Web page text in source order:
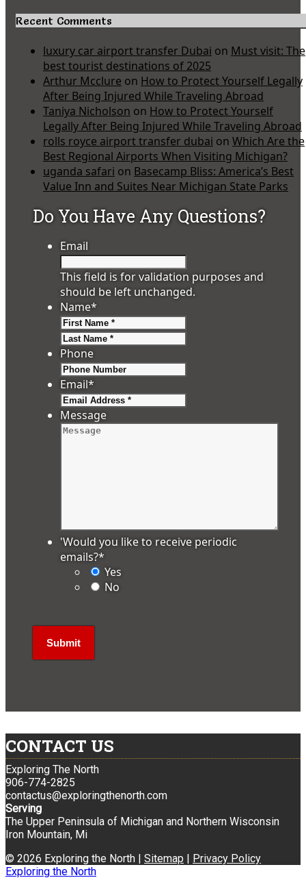
Recent Comments
luxury car airport transfer Dubai on Must visit: The
best tourist destinations of 2025
Arthur Mcclure on How to Protect Yourself Legally
After Being Injured While Traveling Abroad
Taniya Nicholson on How to Protect Yourself
Legally After Being Injured While Traveling Abroad
rolls royce airport transfer dubai on Which Are the
Best Regional Airports When Visiting Michigan?
uganda safari on Basecamp Bliss: America’s Best
Value Inn and Suites Near Michigan State Parks
Do You Have Any Questions?
Email
This field is for validation purposes and
should be left unchanged.
Name*
Phone
Email*
Message
'Would you like to receive periodic
emails?*
Yes
No
CONTACT US
Exploring The North
906-774-2825
contactus@exploringthenorth.com
Serving
The Upper Peninsula of Michigan and Northern Wisconsin
Iron Mountain, Mi
© 2026 Exploring the North | Sitemap | Privacy Policy
Exploring the North